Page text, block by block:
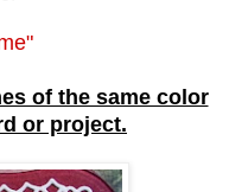
of the same color
or project.